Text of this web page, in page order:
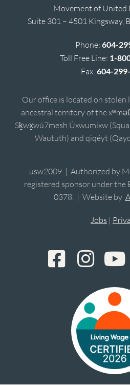
Movement of United
Suite 301 – 4501 Kingsway,
Phone: 604-
Toll Free Line: 1-
Fax: 604-
Our office is located on stolen
ancestral territory of the
Sḵwx̱wú7mesh Úxwumixw
Waututh) and qiqéyt
usw2009 | Authorized by
registered sponsor under the
0378. | Website by
Jobs |